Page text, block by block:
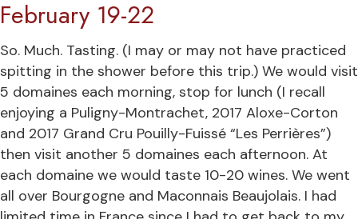
February 19-22
So. Much. Tasting. (I may or may not have practiced
spitting in the shower before this trip.) We would visit
5 domaines each morning, stop for lunch (I recall
enjoying a Puligny-Montrachet, 2017 Aloxe-Corton
and 2017 Grand Cru Pouilly-Fuissé “Les Perrières”)
then visit another 5 domaines each afternoon. At
each domaine we would taste 10-20 wines. We went
all over Bourgogne and Maconnais Beaujolais. I had